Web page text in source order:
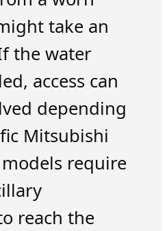
take an
the water
access can
depending
Mitsubishi
require
reach the